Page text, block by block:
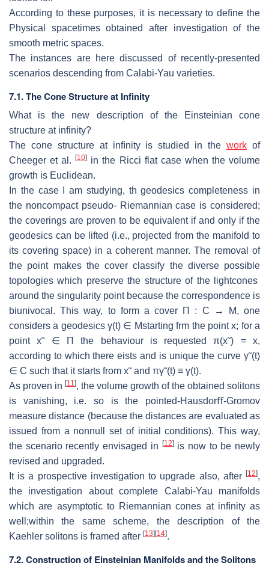
According to these purposes, it is necessary to deﬁne the
Physical spacetimesobtained after investigation of the
smooth metric spaces.
The instances are here discussed of recently-presented
scenarios descending from Calabi-Yau varieties.
7.1.The Cone Structure at Infinity
What is the new description of the Einsteinian cone
structure at infinity?
The cone structure at inﬁnity is studied in thework of
Cheeger et al.
[10] inthe Ricci flat case when the volume
growth is Euclidean.
In the case I am studying, th geodesics completeness in
the noncompact pseudo- Riemannian case is considered;
the coverings are proven to be equivalent if and only if the
geodesics can be lifted (i.e., projected from the manifold to
its covering space) in a coherent manner. The removal of
the point makes the cover classify the diverse possible
topologies which preserve the structure of the lightcones
around the singularity point because the correspondence is
biunivocal. This way, to form a cover Π : C → M, one
considers a geodesicsγ(t) ∈ Mstarting frm the pointx; for a
pointx˜ ∈ Π the behaviour is requestedπ(x˜) =x,
according to which there eists and is unique the curveγ˜(t)
∈ C such that it starts from x˜and πγ˜(t) ≡ γ(t).
As proven in [11], the volume growth of the obtained solitons
is vanishing, i.e. so is the pointed-Hausdorﬀ-Gromov
measure distance (because the distances are evaluated as
issued from a nonnull set of initial conditions).This way,
the scenario recently envisaged in
[12]is now to be newly
revised and upgraded.
It is a prospective investigation to upgrade also, after [12],
the investigation about complete Calabi-Yau manifolds
which are asymptotic to Riemanniancones at inﬁnity as
well;within the same scheme, the description of the
Kaehler solitons is framed after [13] [14].
7.2.Construction of Einsteinian Manifolds and the Solitons